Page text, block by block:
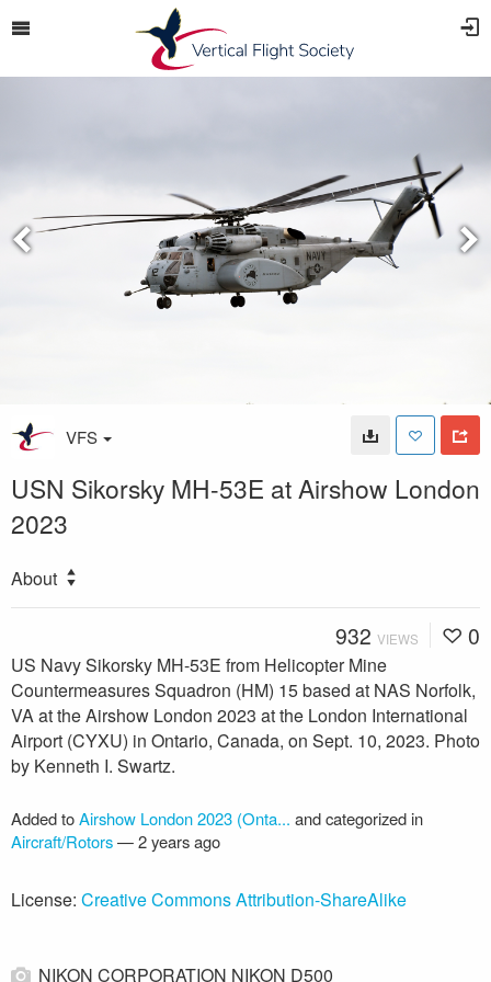
VFS
USN Sikorsky MH-53E at Airshow London
2023
About
932 VIEWS 0
US Navy Sikorsky MH-53E from Helicopter Mine
Countermeasures Squadron (HM) 15 based at NAS Norfolk,
VA at the Airshow London 2023 at the London International
Airport (CYXU) in Ontario, Canada, on Sept. 10, 2023. Photo
by Kenneth I. Swartz.
Added toAirshow London 2023 (Onta... and categorized in
Aircraft/Rotors—2 years ago
License: Creative Commons Attribution-ShareAlike
NIKON CORPORATION NIKON D500